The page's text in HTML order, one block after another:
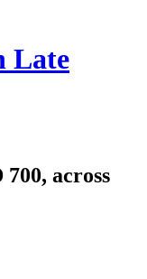
Late
across